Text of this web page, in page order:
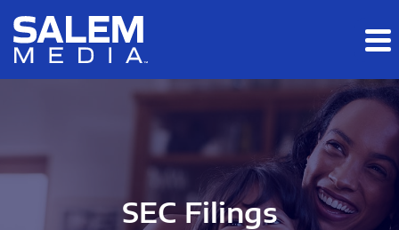
Skip to main content
Skip to section navigation
SEC Filings